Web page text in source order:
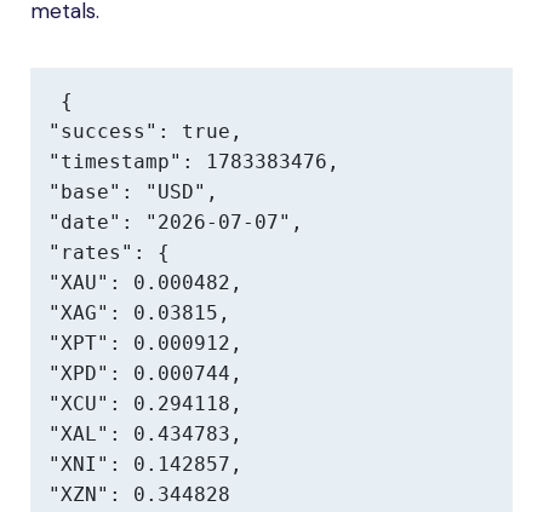
metals.
{
"success": true,
"timestamp": 1783383476,
"base": "USD",
"date": "2026-07-07",
"rates": {
"XAU": 0.000482,
"XAG": 0.03815,
"XPT": 0.000912,
"XPD": 0.000744,
"XCU": 0.294118,
"XAL": 0.434783,
"XNI": 0.142857,
"XZN": 0.344828